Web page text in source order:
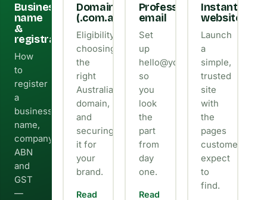
Business
name
&
registration
How
to
register
a
business
name,
company,
ABN
and
GST
—
Domains
(.com.au)
Eligibility,
choosing
the
right
Australian
domain,
and
securing
it for
your
brand.
Read
Professional
email
Set
up
hello@yourbusiness.com.au
so
you
look
the
part
from
day
one.
Read
Instant
website
Launch
a
simple,
trusted
site
with
the
pages
customers
expect
to
find.